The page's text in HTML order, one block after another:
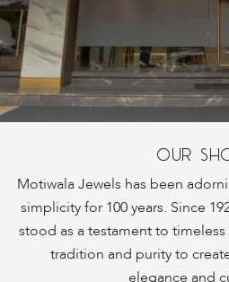
OUR
Motiwala Jewels has been
simplicity for 100 years. Since
stood as a testament to
tradition and purity to
elegance and